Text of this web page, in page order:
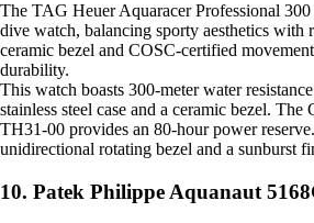
The TAG Heuer Aquaracer Professional
dive watch, balancing sporty aesthetics with
ceramic bezel and COSC-certified
durability.
This watch boasts 300-meter water
stainless steel case and a ceramic bezel.
TH31-00 provides an 80-hour power
unidirectional rotating bezel and a sunburst
10. Patek Philippe Aquanaut